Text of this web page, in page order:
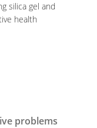
silica gel and
health
problems